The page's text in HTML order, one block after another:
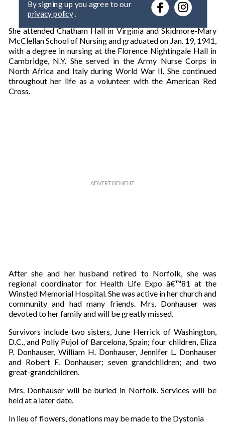
r
o
u
r
e
m
a
i
privacy policy.
She attended Chatham Hall in Virginia and Skidmore-Mary
McClellan School of Nursing and graduated on Jan. 19, 1941,
with a degree in nursing at the Florence Nightingale Hall in
Cambridge, N.Y. She served in the Army Nurse Corps in
North Africa and Italy during World War II. She continued
throughout her life as a volunteer with the American Red
Cross.
After she and her husband retired to Norfolk, she was
regional coordinator for Health Life Expo â€™81 at the
Winsted Memorial Hospital. She was active in her church and
community and had many friends. Mrs. Donhauser was
devoted to her family and will be greatly missed.
Survivors include two sisters, June Herrick of Washington,
D.C., and Polly Pujol of Barcelona, Spain; four children, Eliza
P. Donhauser, William H. Donhauser, Jennifer L. Donhauser
and Robert F. Donhauser; seven grandchildren; and two
great-grandchildren.
Mrs. Donhauser will be buried in Norfolk. Services will be
held at a later date.
In lieu of flowers, donations may be made to the Dystonia